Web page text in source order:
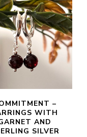
–
WITH
AND
SILVER